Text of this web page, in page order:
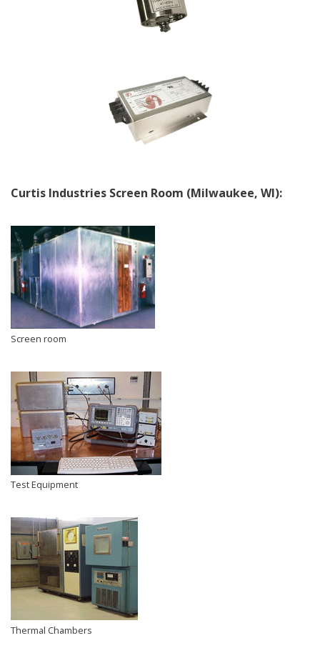
Curtis Industries Screen Room (Milwaukee, WI):
Screen room
Test Equipment
Thermal Chambers